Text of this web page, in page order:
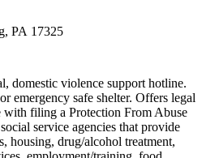
PA 17325
domestic violence support hotline.
emergency safe shelter. Offers legal
with filing a Protection From Abuse
service agencies that provide
housing, drug/alcohol treatment,